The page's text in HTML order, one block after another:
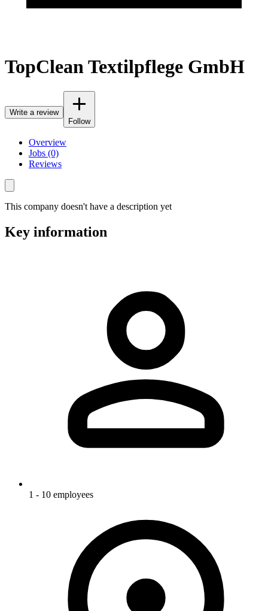
TopClean Textilpflege GmbH
Write a review
Follow
Overview
Jobs (0)
Reviews
This company doesn't have a description yet
Key information
1 - 10 employees